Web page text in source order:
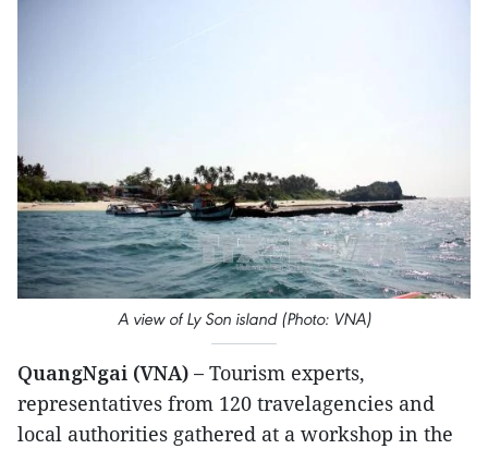
A view of Ly Son island (Photo: VNA)
QuangNgai (VNA) – Tourism experts,
representatives from 120 travelagencies and
local authorities gathered at a workshop in the